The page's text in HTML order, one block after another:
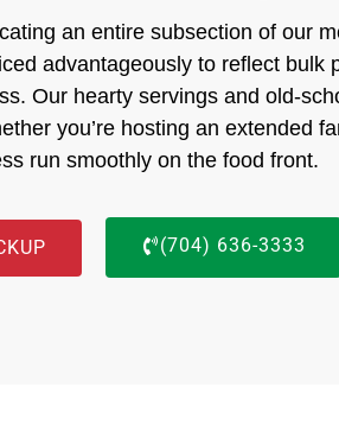
an entire subsection of our
advantageously to reflect
Our hearty servings and old-
you’re hosting an extended
run smoothly on the food front.
(704) 636-3333